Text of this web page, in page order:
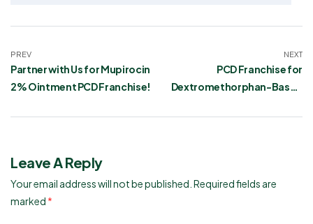
PREV
Partner with Us for Mupirocin
2% Ointment PCD Franchise!
NEXT
PCD Franchise for
Dextromethorphan-Based
Leave A Reply
Your email address will not be published. Required fields are
marked *